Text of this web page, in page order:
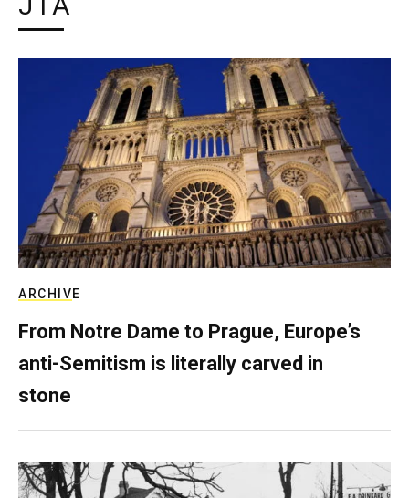
ARCHIVE
From Notre Dame to Prague, Europe’s
anti-Semitism is literally carved in
stone